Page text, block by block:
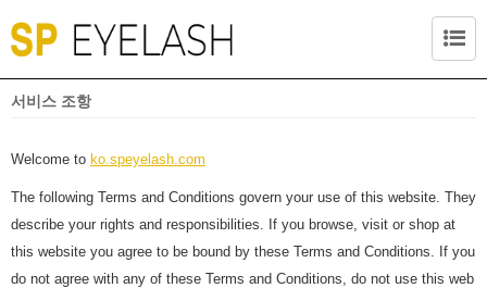
서비스 조항
Welcome to ko.speyelash.com
The following Terms and Conditions govern your use of this website. They
describe your rights and responsibilities. If you browse, visit or shop at
this website you agree to be bound by these Terms and Conditions. If you
do not agree with any of these Terms and Conditions, do not use this web